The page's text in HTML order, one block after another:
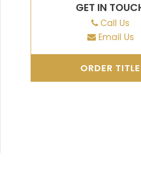
GET IN
Call Us
Email Us
ORDER TITLE